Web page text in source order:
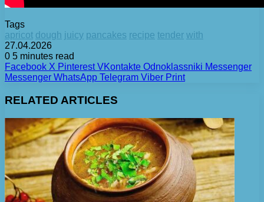
Tags
apricot dough juicy pancakes recipe tender with
27.04.2026
0 5 minutes read
Facebook X Pinterest VKontakte Odnoklassniki Messenger
Messenger WhatsApp Telegram Viber Print
RELATED ARTICLES